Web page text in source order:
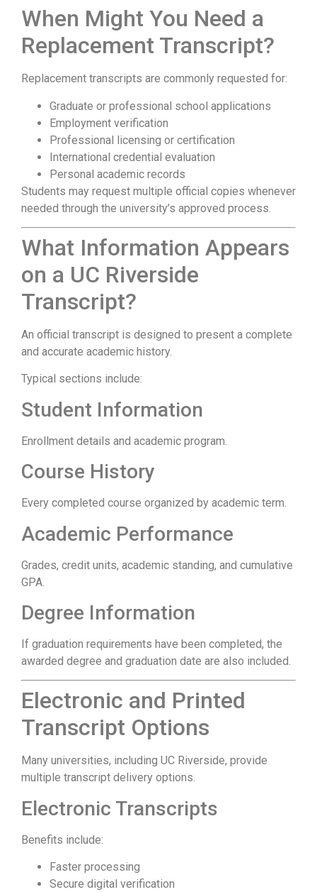
When Might You Need a
Replacement Transcript?
Replacement transcripts are commonly requested for:
Graduate or professional school applications
Employment verification
Professional licensing or certification
International credential evaluation
Personal academic records
Students may request multiple official copies whenever
needed through the university’s approved process.
What Information Appears
on a UC Riverside
Transcript?
An official transcript is designed to present a complete
and accurate academic history.
Typical sections include:
Student Information
Enrollment details and academic program.
Course History
Every completed course organized by academic term.
Academic Performance
Grades, credit units, academic standing, and cumulative
GPA.
Degree Information
If graduation requirements have been completed, the
awarded degree and graduation date are also included.
Electronic and Printed
Transcript Options
Many universities, including UC Riverside, provide
multiple transcript delivery options.
Electronic Transcripts
Benefits include:
Faster processing
Secure digital verification